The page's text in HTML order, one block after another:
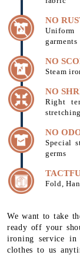
NO
Uniform
garments
NO
Steam
NO
Right
stretching
NO
Special
germs
Fold,
We want to take
ready off your
ironing service in
clothes to us